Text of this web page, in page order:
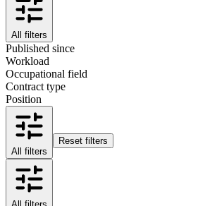
All filters
Published since
Workload
Occupational field
Contract type
Position
All filters
Reset filters